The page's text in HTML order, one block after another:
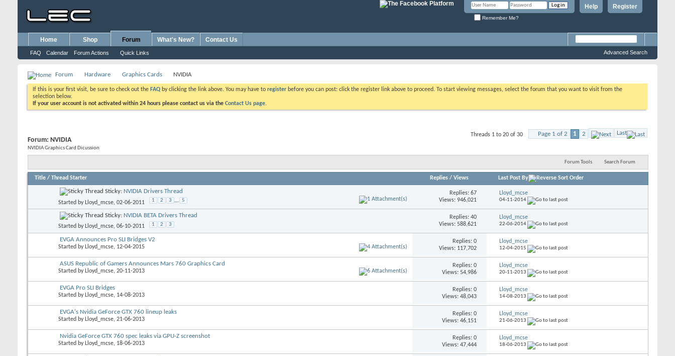
Register
Help
Remember Me?
Home Shop Forum
FAQ Calendar Forum Actions Quick Links
What's New? Contact Us
Advanced Search
Forum Hardware Graphics Cards NVIDIA
If this is your first visit, be sure to check out the FAQ by clicking the link above. You may have to register before you can post: click the register link above to proceed. To start viewing messages, select the forum that you want to visit from the
selection below.
If your user account is not activated within 24 hours please contact us via the Contact Us page.
Page 1 of 2 1 2 Last
Threads 1 to 20 of 30
Forum: NVIDIA
NVIDIA Graphics Card Dicussion
Forum Tools Search Forum
Title / Thread Starter Replies/ Views Last Post By
Sticky: NVIDIA Drivers Thread
Started by Lloyd_mcse, 02-06-2011 1 2 3 ... 5
Replies: 67
Views: 946,021
Lloyd_mcse
04-11-2014
Sticky: NVIDIA BETA Drivers Thread
Started by Lloyd_mcse, 06-10-2011 1 2 3
Replies: 40
Views: 588,621
Lloyd_mcse
22-06-2014
EVGA Announces Pro SLI Bridges V2
Started by Lloyd_mcse, 12-04-2015
Replies: 0
Views: 117,702
Lloyd_mcse
12-04-2015
ASUS Republic of Gamers Announces Mars 760 Graphics Card
Started by Lloyd_mcse, 20-11-2013
Replies: 0
Views: 54,986
Lloyd_mcse
20-11-2013
EVGA Pro SLI Bridges
Started by Lloyd_mcse, 14-08-2013
Replies: 0
Views: 48,043
Lloyd_mcse
14-08-2013
EVGA's Nvidia GeForce GTX 760 lineup leaks
Started by Lloyd_mcse, 21-06-2013
Replies: 0
Views: 46,151
Lloyd_mcse
21-06-2013
Nvidia GeForce GTX 760 spec leaks via GPU-Z screenshot
Started by Lloyd_mcse, 18-06-2013
Replies: 0
Views: 47,444
Lloyd_mcse
18-06-2013